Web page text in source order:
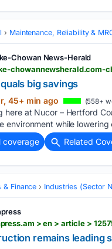
Maintenance, Reliability &
Chowan News-Herald
chowannewsherald.com-
big savings
45+ min ago (558+
here at Nucor – Hertford
environment while
coverage
Related
& Finance Industries (Sector
> en > article >
remains leading